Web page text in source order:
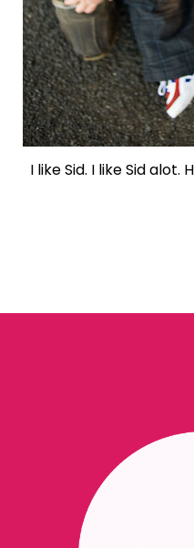
I like Sid. I like Sid alot.